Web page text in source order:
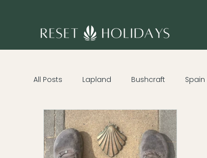
All Posts Lapland Bushcraft Spain